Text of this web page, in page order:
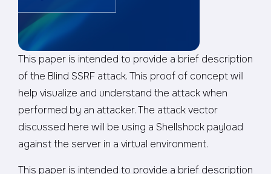
This paper is intended to provide a brief description
of the Blind SSRF attack. This proof of concept will
help visualize and understand the attack when
performed by an attacker. The attack vector
discussed here will be using a Shellshock payload
against the server in a virtual environment.
This paper is intended to provide a brief description